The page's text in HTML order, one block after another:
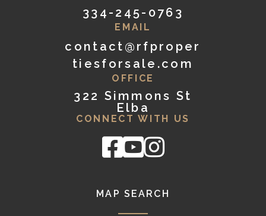
334-245-0763
EMAIL
contact@rfproper
tiesforsale.com
OFFICE
322 Simmons St
Elba
CONNECT WITH US
Facebook
YoutubeInstagram
MAP SEARCH